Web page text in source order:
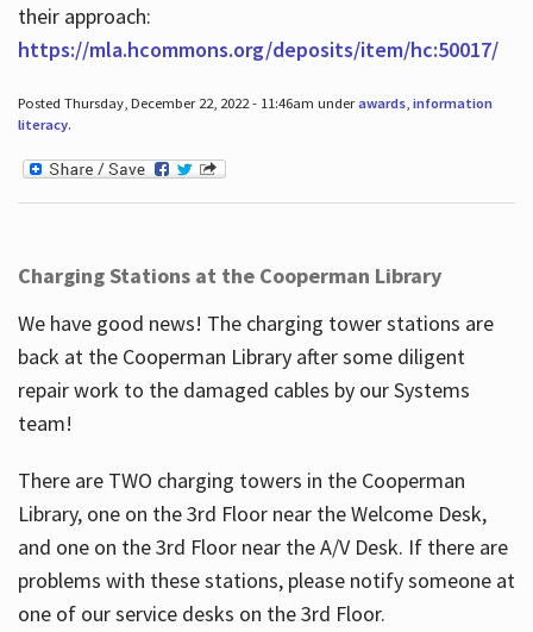
their approach:
https://mla.hcommons.org/deposits/item/hc:50017/
Posted Thursday, December 22, 2022 - 11:46am underawards, information
literacy.
Charging Stations at the Cooperman Library
We have good news! The charging tower stations are
back at the Cooperman Library after some diligent
repair work to the damaged cables by our Systems
team!
There are TWO charging towers in the Cooperman
Library, one on the 3rd Floor near the Welcome Desk,
and one on the 3rd Floor near the A/V Desk. If there are
problems with these stations, please notify someone at
one of our service desks on the 3rd Floor.